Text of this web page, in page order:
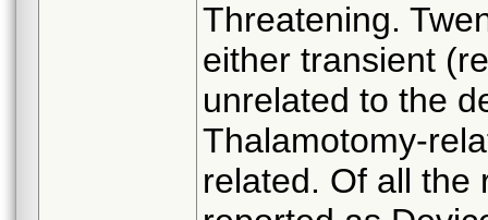
Threatening.
either transient
unrelated to the
Thalamotomy-
related. Of all the